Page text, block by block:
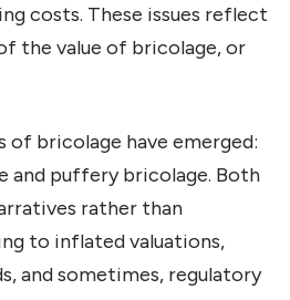
costs. These issues reflect
the value of bricolage, or
bricolage have emerged:
and puffery bricolage. Both
rather than
to inflated valuations,
and sometimes, regulatory